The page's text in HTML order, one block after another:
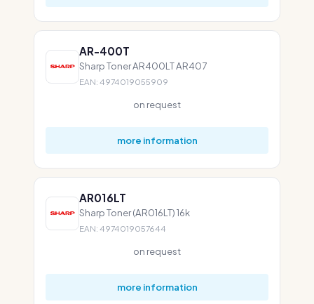
AR-400T
Sharp Toner AR400LT AR407
EAN: 4974019055909
on request
more information
AR016LT
Sharp Toner (AR016LT) 16k
EAN: 4974019057644
on request
more information